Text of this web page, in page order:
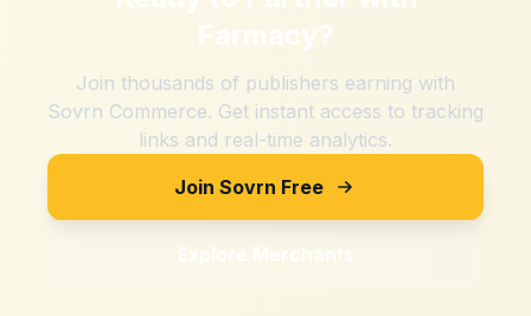
Farmacy?
Join thousands of publishers earning with
Sovrn Commerce. Get instant access to tracking
links and real-time analytics.
Join Sovrn Free
Explore Merchants